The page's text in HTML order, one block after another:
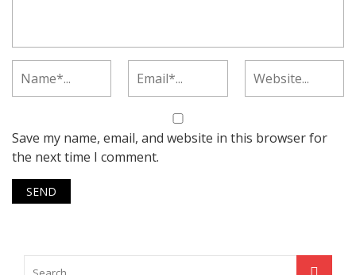
Save my name, email, and website in this browser for
the next time I comment.